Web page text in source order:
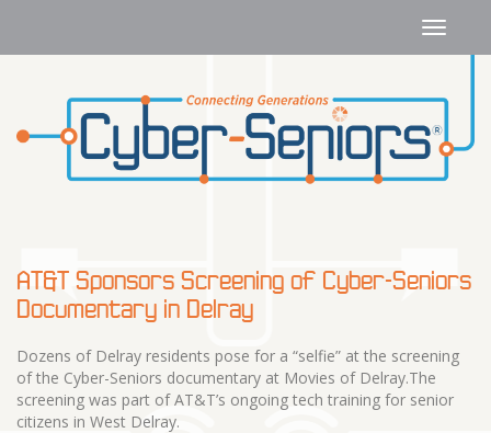
AT&T Sponsors Screening of Cyber-Seniors
Documentary in Delray
Dozens of Delray residents pose for a “selfie” at the screening
of the Cyber-Seniors documentary at Movies of Delray.The
screening was part of AT&T’s ongoing tech training for senior
citizens in West Delray.